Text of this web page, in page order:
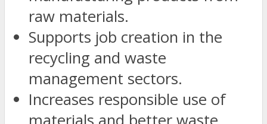
raw materials.
Supports job creation in the
recycling and waste
management sectors.
Increases responsible use of